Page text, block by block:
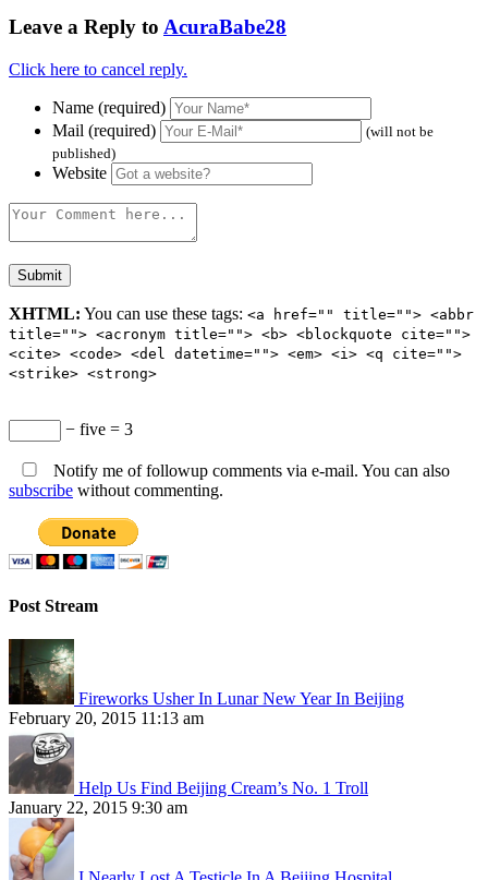
Leave a Reply to AcuraBabe28
Click here to cancel reply.
Name (required)
Mail (required)
(will not be
published)
Website
XHTML: You can use these tags: <a href="" title=""> <abbr
title=""> <acronym title=""> <b> <blockquote cite="">
<cite> <code> <del datetime=""> <em> <i> <q cite="">
<strike> <strong>
− five = 3
Notify me of followup comments via e-mail. You can also
subscribe without commenting.
Post Stream
Fireworks Usher In Lunar New Year In Beijing
February 20, 2015 11:13 am
Help Us Find Beijing Cream’s No. 1 Troll
January 22, 2015 9:30 am